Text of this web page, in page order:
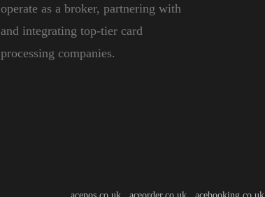
operate as a broker, partnering with
and integrating top-tier card
processing companies.